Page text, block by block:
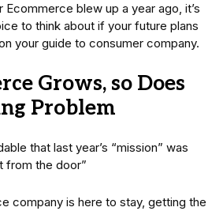
Ecommerce blew up a year ago, it’s
to think about if your future plans
your guide to consumer company.
Grows, so Does
Problem
that last year’s “mission” was
from the door”
company is here to stay, getting the